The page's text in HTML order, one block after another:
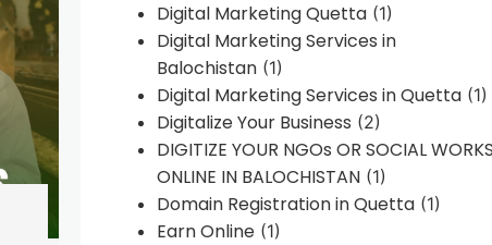
Digital Marketing Quetta(1)
Digital Marketing Services in
Balochistan(1)
Digital Marketing Services in Quetta(1)
Digitalize Your Business (2)
DIGITIZE YOUR NGOs OR SOCIAL WORKS
ONLINE IN BALOCHISTAN(1)
Domain Registration in Quetta(1)
Earn Online(1)